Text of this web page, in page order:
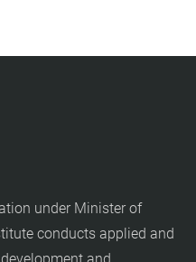
under Minister of
conducts applied and